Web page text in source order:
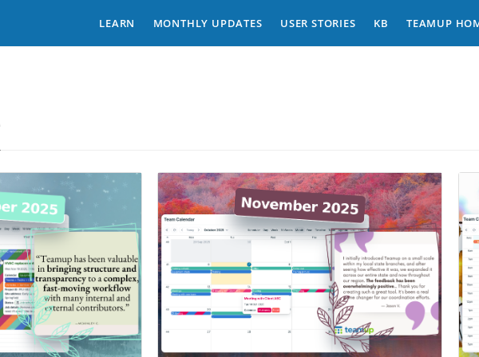
LEARN MONTHLY UPDATES USER STORIES KB TEAMUP